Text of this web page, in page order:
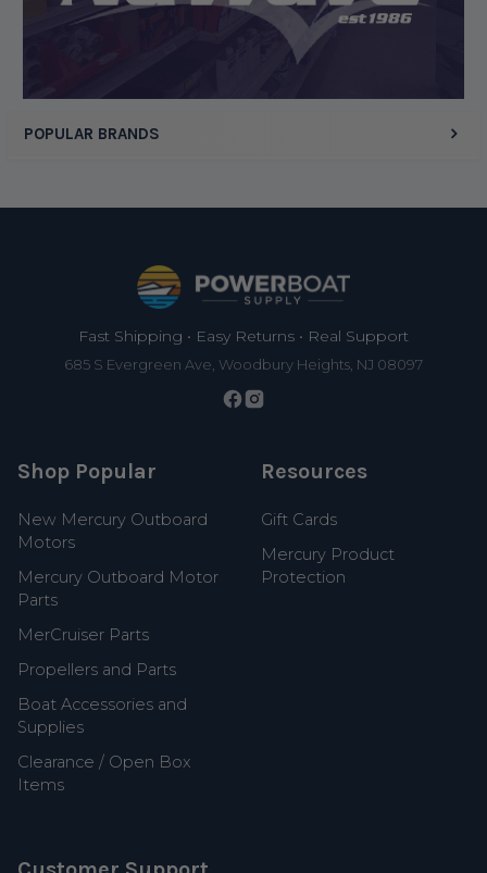
POPULAR BRANDS
Fast Shipping • Easy Returns • Real Support
685 S Evergreen Ave, Woodbury Heights, NJ 08097
Shop Popular
New Mercury Outboard
Motors
Mercury Outboard Motor
Parts
MerCruiser Parts
Propellers and Parts
Boat Accessories and
Supplies
Clearance / Open Box
Items
Resources
Gift Cards
Mercury Product
Protection